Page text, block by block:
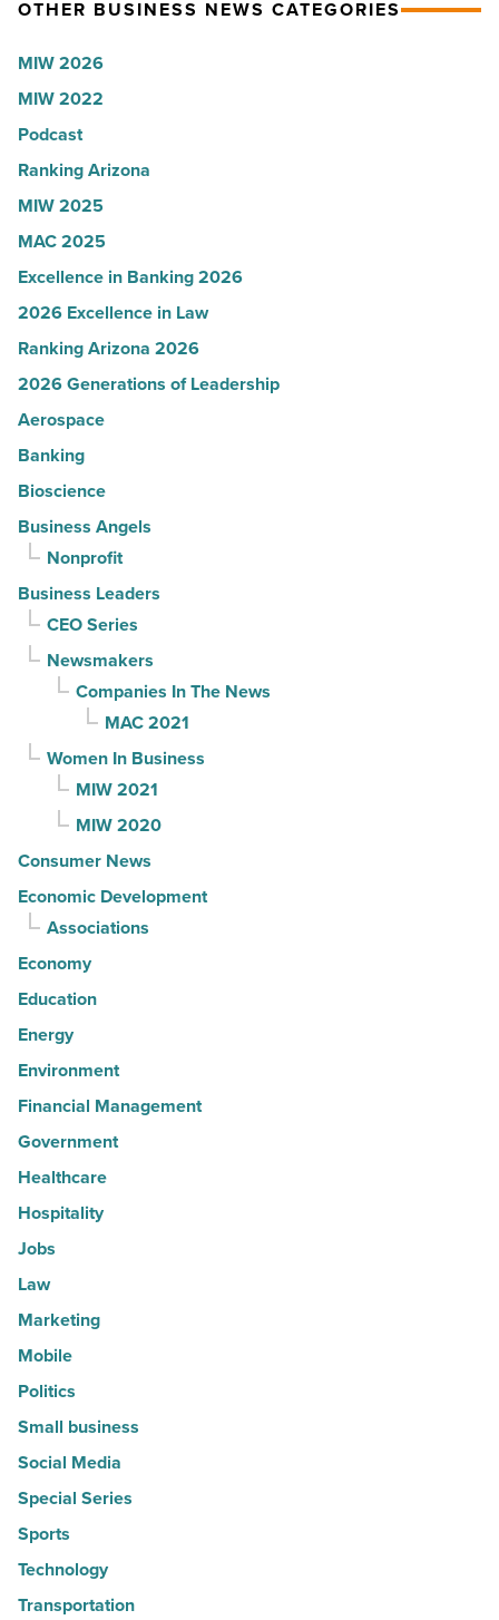
Read
Kelly
JLL
-
Read
Article
OTHER BUSINESS NEWS CATEGORIES
MIW 2026
MIW 2022
Podcast
Ranking Arizona
MIW 2025
MAC 2025
Excellence in Banking 2026
2026 Excellence in Law
Ranking Arizona 2026
2026 Generations of Leadership
Aerospace
Banking
Bioscience
Business Angels
Nonprofit
Business Leaders
CEO Series
Newsmakers
Companies In The News
MAC 2021
Women In Business
MIW 2021
MIW 2020
Consumer News
Economic Development
Associations
Economy
Education
Energy
Environment
Financial Management
Government
Healthcare
Hospitality
Jobs
Law
Marketing
Mobile
Politics
Small business
Social Media
Special Series
Sports
Technology
Transportation